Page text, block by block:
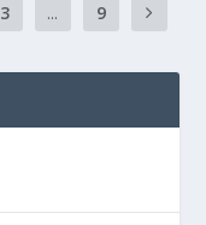
3 ... 9